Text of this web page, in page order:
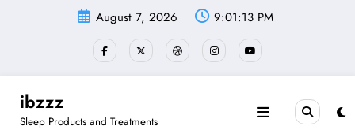
August 7, 2026 9:01:14 PM
ibzzz
Sleep Products and Treatments